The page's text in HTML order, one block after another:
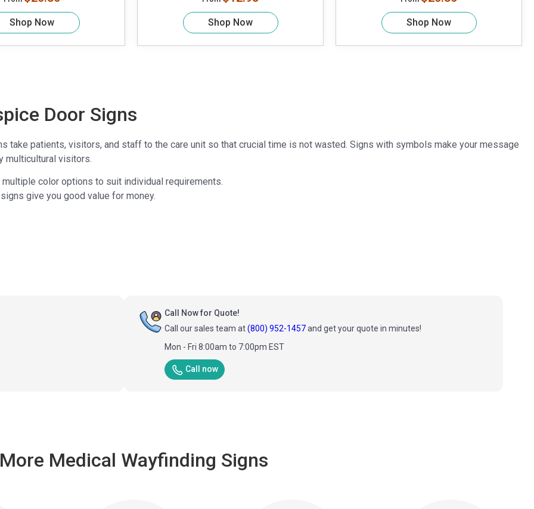
Shop Now Shop Now Shop Now
Door Signs
take patients, visitors, and staff to the care unit so that crucial time is not wasted. Signs with symbols make your message
multicultural visitors.
multiple color options to suit individual requirements.
give you good value for money.
Call Now for Quote!
Call our sales team at(800) 952-1457and get your quote in minutes!
Mon - Fri 8:00am to 7:00pm EST
Call now
Medical Wayfinding Signs